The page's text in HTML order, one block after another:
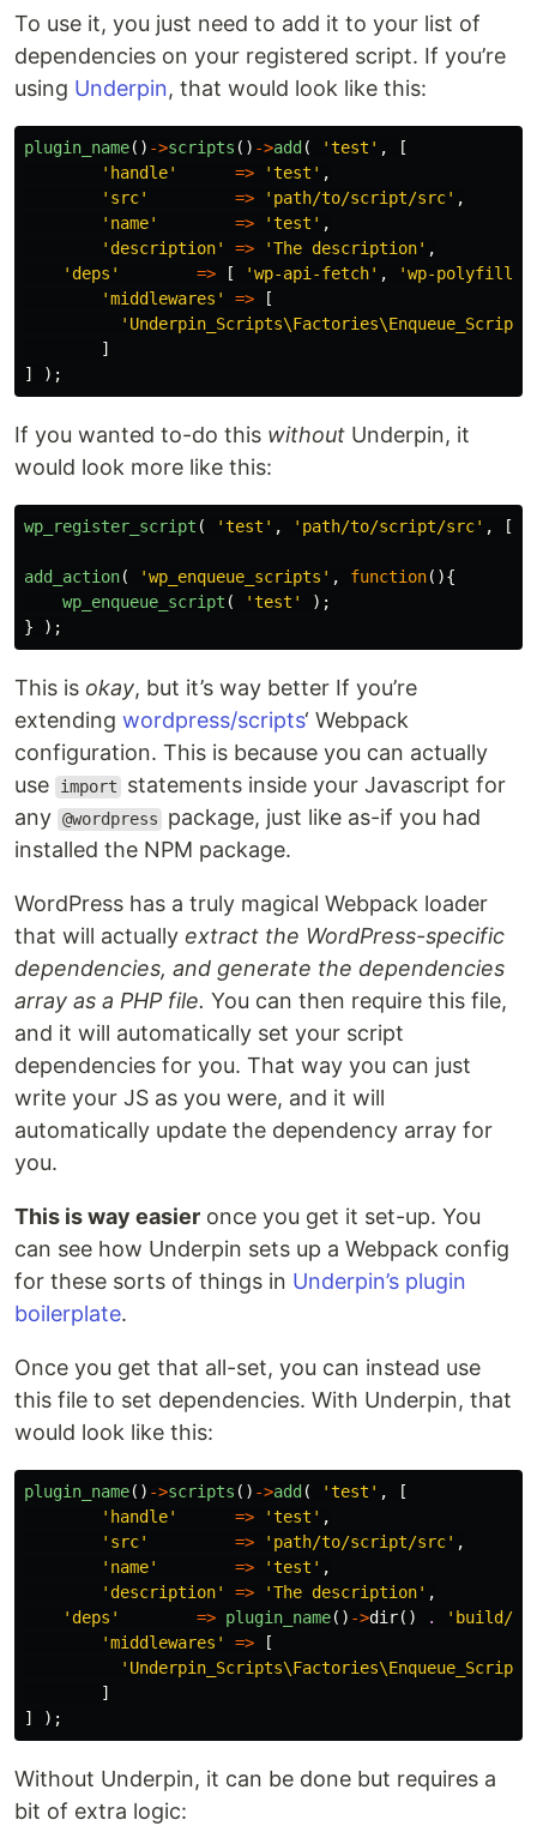
To use it, you just need to add it to your list of
dependencies on your registered script. If you’re
using Underpin, that would look like this:
plugin_name() ->scripts () ->add ( 'test' ,
[
'handle'
=> 'test' ,
'src'
=> 'path/to/script/src' ,
'name'
=> 'test' ,
'description'
=> 'The description' ,
'deps'
=> [ 'wp-api-fetch' , 'wp-polyfill'
'middlewares'
=>
[
'Underpin_Scripts\Factories\Enqueue_Script'
]
]
);
If you wanted to-do this without Underpin, it
would look more like this:
wp_register_script ( 'test' , 'path/to/script/src' , [
add_action( 'wp_enqueue_scripts' , function(){
wp_enqueue_script ( 'test'
);
}
);
This is okay, but it’s way better If you’re
extending wordpress/scripts‘ Webpack
configuration. This is because you can actually
use
import
statements inside your Javascript for
any @wordpress
package, just like as-if you had
installed the NPM package.
WordPress has a truly magical Webpack loader
that will actually extract the WordPress-specific
dependencies, and generate the dependencies
array as a PHP file. You can then require this file,
and it will automatically set your script
dependencies for you. That way you can just
write your JS as you were, and it will
automatically update the dependency array for
you.
This is way easier once you get it set-up. You
can see how Underpin sets up a Webpack config
for these sorts of things in Underpin’s plugin
boilerplate.
Once you get that all-set, you can instead use
this file to set dependencies. With Underpin, that
would look like this:
plugin_name() ->scripts () ->add ( 'test' ,
[
'handle'
=> 'test' ,
'src'
=> 'path/to/script/src' ,
'name'
=> 'test' ,
'description'
=> 'The description' ,
'deps'
=> plugin_name() ->dir() .
'build/
'middlewares'
=>
[
'Underpin_Scripts\Factories\Enqueue_Script'
]
]
);
Without Underpin, it can be done but requires a
bit of extra logic: